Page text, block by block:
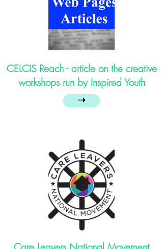
CELCIS Reach - article on the creative
workshops run by Inspired Youth
➝